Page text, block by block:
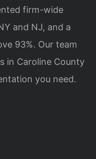
firm-wide
and NJ, and a
93%. Our team
in Caroline County
you need.